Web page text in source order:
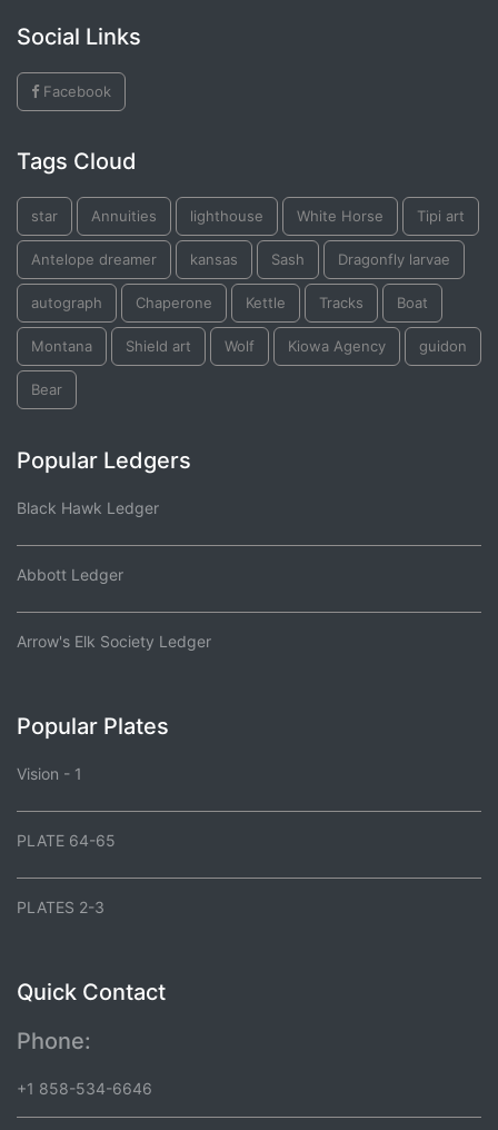
Social Links
Facebook
Tags Cloud
star Annuities lighthouse White Horse Tipi art
Antelope dreamer kansas Sash Dragonfly larvae
autograph Chaperone Kettle Tracks Boat
Montana Shield art Wolf Kiowa Agency guidon
Bear
Popular Ledgers
Black Hawk Ledger
Abbott Ledger
Arrow's Elk Society Ledger
Popular Plates
Vision - 1
PLATE 64-65
PLATES 2-3
Quick Contact
Phone:
+1 858-534-6646